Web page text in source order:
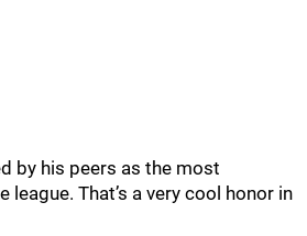
by his peers as the most
league. That’s a very cool honor in